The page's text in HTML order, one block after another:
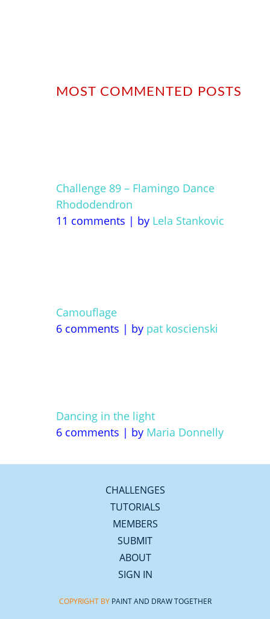
MOST COMMENTED POSTS
Challenge 89 – Flamingo Dance
Rhododendron
11 comments | by Lela Stankovic
Camouflage
6 comments | by pat koscienski
Dancing in the light
6 comments | by Maria Donnelly
CHALLENGES
TUTORIALS
MEMBERS
SUBMIT
ABOUT
SIGN IN
COPYRIGHT BY PAINT AND DRAW TOGETHER